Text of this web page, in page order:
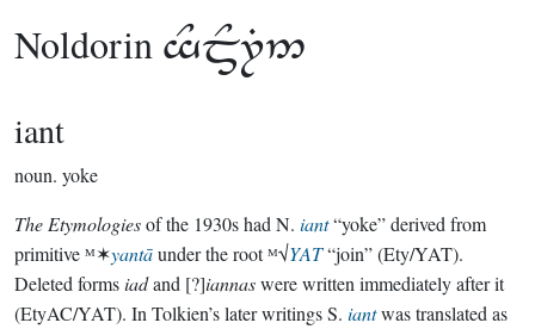
Noldorin 
iant
noun. yoke
The Etymologiesof the 1930s had N. iant“yoke” derived from
primitive ᴹ✶yantāunder the root ᴹ√YAT“join” (Ety/YAT).
Deleted formsiadand [?]iannaswere written immediately after it
(EtyAC/YAT). In Tolkien’s later writings S. iantwas translated as